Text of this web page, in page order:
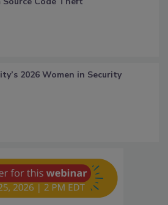
2026 Women in Security